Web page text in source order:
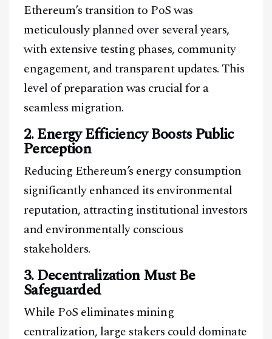
Ethereum’s transition to PoS was
meticulously planned over several years,
with extensive testing phases, community
engagement, and transparent updates. This
level of preparation was crucial for a
seamless migration.
2. Energy Efficiency Boosts Public
Perception
Reducing Ethereum’s energy consumption
significantly enhanced its environmental
reputation, attracting institutional investors
and environmentally conscious
stakeholders.
3. Decentralization Must Be
Safeguarded
While PoS eliminates mining
centralization, large stakers could dominate